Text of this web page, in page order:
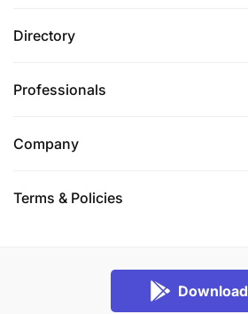
Directory
Professionals
Company
Terms & Policies
Download